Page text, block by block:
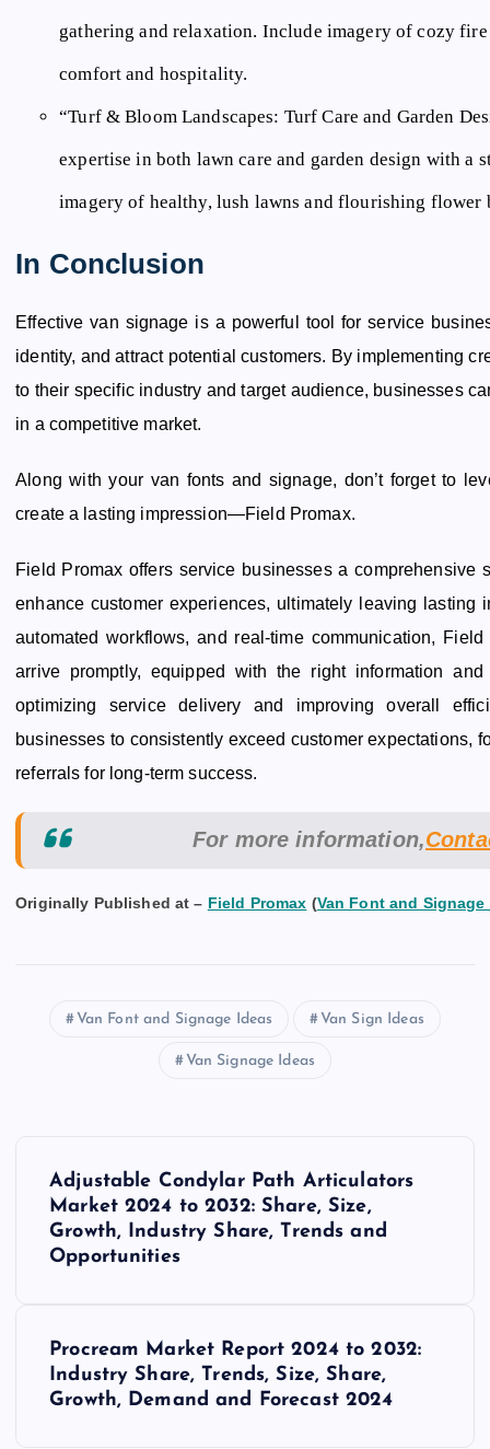
gathering and relaxation. Include imagery of cozy
comfort and hospitality.
“Turf & Bloom Landscapes: Turf Care and Garden
expertise in both lawn care and garden design with a
imagery of healthy, lush lawns and flourishing flower
In Conclusion
Effective van signage is a powerful tool for service
identity, and attract potential customers. By implementing
to their specific industry and target audience, businesses
in a competitive market.
Along with your van fonts and signage, don’t forget to
create a lasting impression—Field Promax.
Field Promax offers service businesses a comprehensive
enhance customer experiences, ultimately leaving lasting
automated workflows, and real-time communication,
arrive promptly, equipped with the right information
optimizing service delivery and improving overall
businesses to consistently exceed customer expectations,
referrals for long-term success.
For more information,
Originally Published at – Field Promax (Van Font and Signage
Van Font and Signage Ideas Van Sign Ideas
Van Signage Ideas
Adjustable Condylar Path Articulators
Market 2024 to 2032: Share, Size,
Growth, Industry Share, Trends and
Opportunities
Procream Market Report 2024 to 2032:
Industry Share, Trends, Size, Share,
Growth, Demand and Forecast 2024